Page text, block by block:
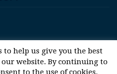
to help us give you the best
website. By continuing to
to the use of cookies.